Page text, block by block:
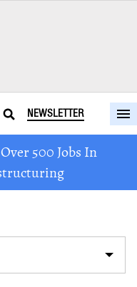
NEWSLETTER
500 Jobs In